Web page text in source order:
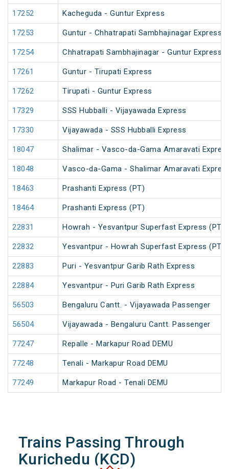
17252 Kacheguda - Guntur Express
17253 Guntur - Chhatrapati Sambhajinagar Express
17254 Chhatrapati Sambhajinagar - Guntur Express
17261 Guntur - Tirupati Express
17262 Tirupati - Guntur Express
17329 SSS Hubballi - Vijayawada Express
17330 Vijayawada - SSS Hubballi Express
18047 Shalimar - Vasco-da-Gama Amaravati
18048 Vasco-da-Gama - Shalimar Amaravati
18463 Prashanti Express (PT)
18464 Prashanti Express (PT)
22831 Howrah - Yesvantpur Superfast Express (PT)
22832 Yesvantpur - Howrah Superfast Express (PT)
22883 Puri - Yesvantpur Garib Rath Express
22884 Yesvantpur - Puri Garib Rath Express
56503 Bengaluru Cantt. - Vijayawada Passenger
56504 Vijayawada - Bengaluru Cantt. Passenger
77247 Repalle - Markapur Road DEMU
77248 Tenali - Markapur Road DEMU
77249 Markapur Road - Tenali DEMU
Trains Passing Through
Kurichedu (KCD)